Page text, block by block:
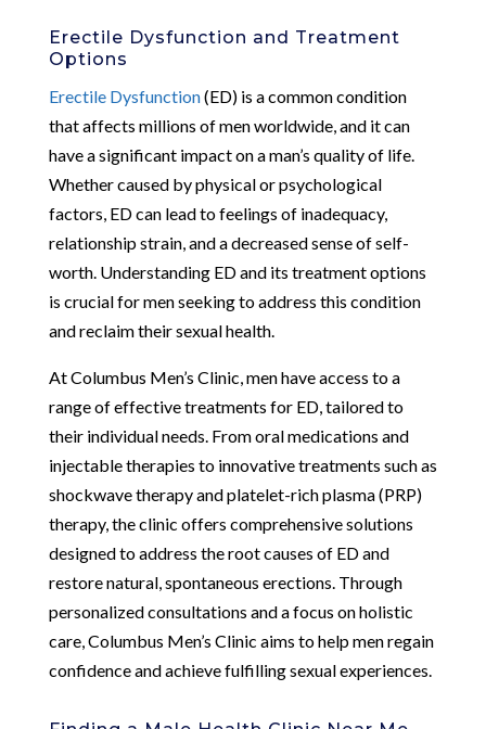
Erectile Dysfunction and Treatment
Options
Erectile Dysfunction(ED) is a common condition
that affects millions of men worldwide, and it can
have a significant impact on a man’s quality of life.
Whether caused by physical or psychological
factors, ED can lead to feelings of inadequacy,
relationship strain, and a decreased sense of self-
worth. Understanding ED and its treatment options
is crucial for men seeking to address this condition
and reclaim their sexual health.
At Columbus Men’s Clinic, men have access to a
range of effective treatments for ED, tailored to
their individual needs. From oral medications and
injectable therapies to innovative treatments such as
shockwave therapy and platelet-rich plasma (PRP)
therapy, the clinic offers comprehensive solutions
designed to address the root causes of ED and
restore natural, spontaneous erections. Through
personalized consultations and a focus on holistic
care, Columbus Men’s Clinic aims to help men regain
confidence and achieve fulfilling sexual experiences.